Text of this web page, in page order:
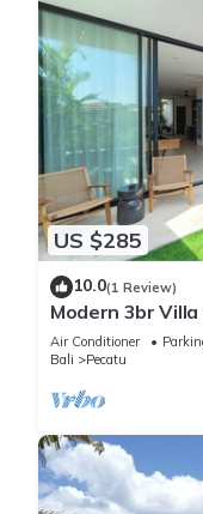
US $285
10.0(1 Review)
Modern 3br
Table
Air Conditioner
Bali
Pecatu